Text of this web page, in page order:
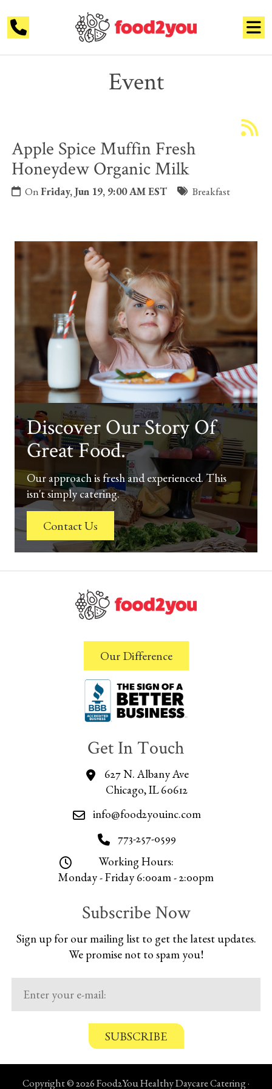
Event
Apple Spice Muffin Fresh
Honeydew Organic Milk
OnFriday, Jun 19, 9:00 AM EST Breakfast
Discover Our Story Of
Great Food.
Our approach is fresh and experienced. This
isn't simply catering.
Contact Us
Our Difference
Get In Touch
627 N. Albany Ave
Chicago, IL 60612
info@food2youinc.com
773-257-0599
Working Hours:
Monday - Friday 6:00am - 2:00pm
Subscribe Now
Sign up for our mailing list to get the latest updates.
We promise not to spam you!
n
Copyright © 2026 Food2You Healthy Daycare Catering ·